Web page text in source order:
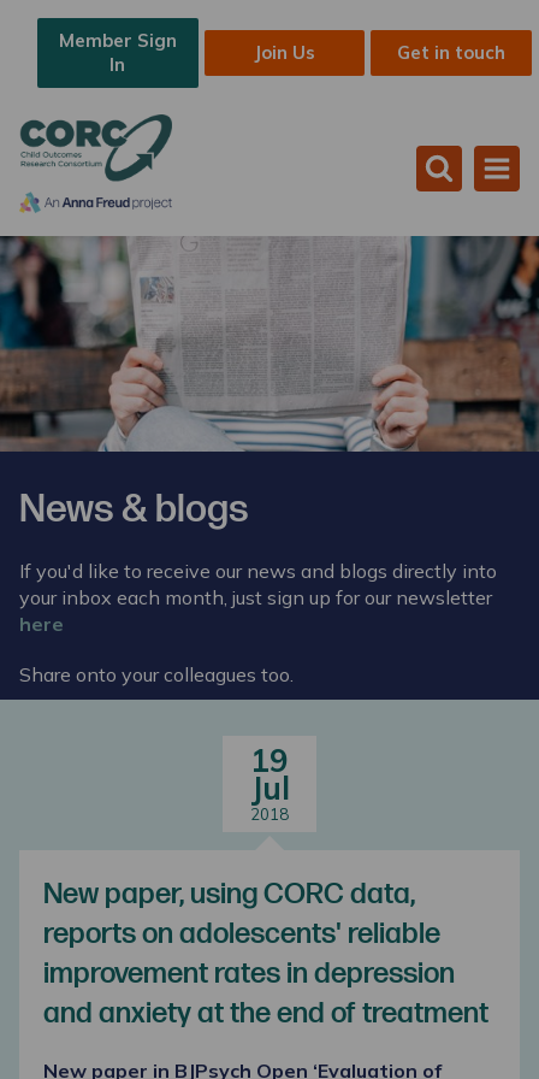
Member Sign
In
Join Us Get in touch
News & blogs
If you'd like to receive our news and blogs directly into
your inbox each month, just sign up for our newsletter
here
Share onto your colleagues too.
19
Jul
2018
New paper, using CORC data,
reports on adolescents' reliable
improvement rates in depression
and anxiety at the end of treatment
New paper in BJPsych Open ‘Evaluation of